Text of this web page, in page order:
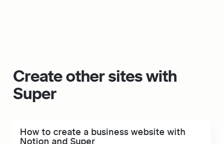
Create other sites with
Super
Super
How to create a business website with
Notion and Super